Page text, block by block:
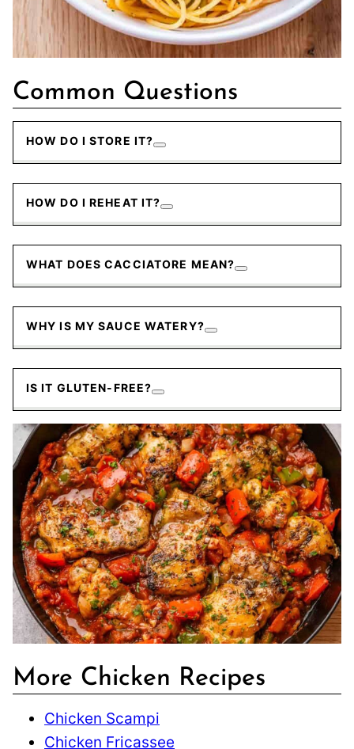
Common Questions
HOW DO I STORE IT?
HOW DO I REHEAT IT?
WHAT DOES CACCIATORE MEAN?
WHY IS MY SAUCE WATERY?
IS IT GLUTEN-FREE?
More Chicken Recipes
Chicken Scampi
Chicken Fricassee